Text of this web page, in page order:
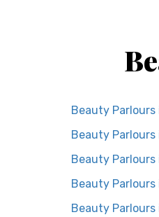
Beauty Parlours
Beauty
Beauty
Beauty Parlours
Beauty Parlours